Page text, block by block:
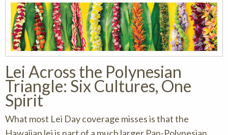
Lei Across the Polynesian
Triangle: Six Cultures, One
Spirit
What most Lei Day coverage misses is that the